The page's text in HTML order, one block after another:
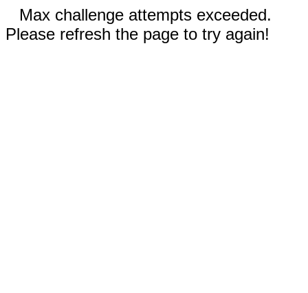
Max challenge attempts exceeded.
Please refresh the page to try again!